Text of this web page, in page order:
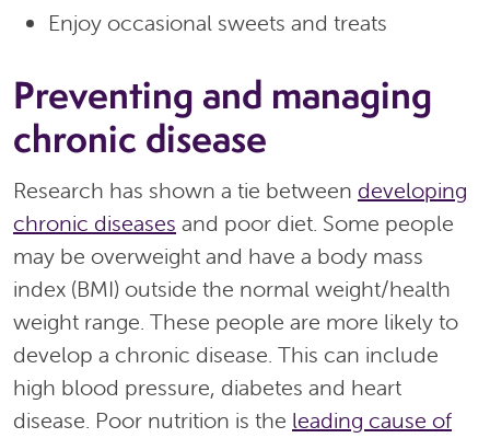
Enjoy occasional sweets and treats
Preventing and managing
chronic disease
Research has shown a tie between developing
chronic diseases and poor diet. Some people
may be overweight and have a body mass
index (BMI) outside the normal weight/health
weight range. These people are more likely to
develop a chronic disease. This can include
high blood pressure, diabetes and heart
disease. Poor nutrition is the leading cause of